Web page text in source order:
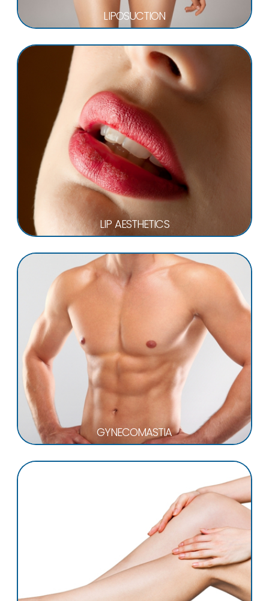
LIPOSUCTION
LIP AESTHETICS
GYNECOMASTIA